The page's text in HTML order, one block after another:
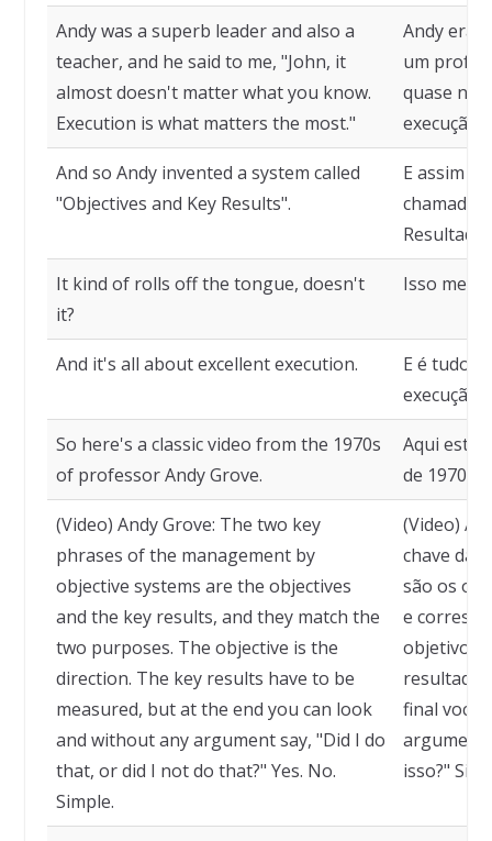
Andy was a superb leader and also a
teacher, and he said to me, "John, it
almost doesn't matter what you know.
Execution is what matters the most."
Andy era
um
quase
execução
And so Andy invented a system called
"Objectives and Key Results".
E assim
chamado
It kind of rolls off the tongue, doesn't
it?
Isso meio
And it's all about excellent execution.
E é tudo
execução.
So here's a classic video from the 1970s
of professor Andy Grove.
Aqui está
de 1970
(Video) Andy Grove: The two key
phrases of the management by
objective systems are the objectives
and the key results, and they match the
two purposes. The objective is the
direction. The key results have to be
measured, but at the end you can look
and without any argument say, "Did I do
that, or did I not do that?" Yes. No.
Simple.
(Video)
chave da
são os
e
objetivo é
final você
isso?"